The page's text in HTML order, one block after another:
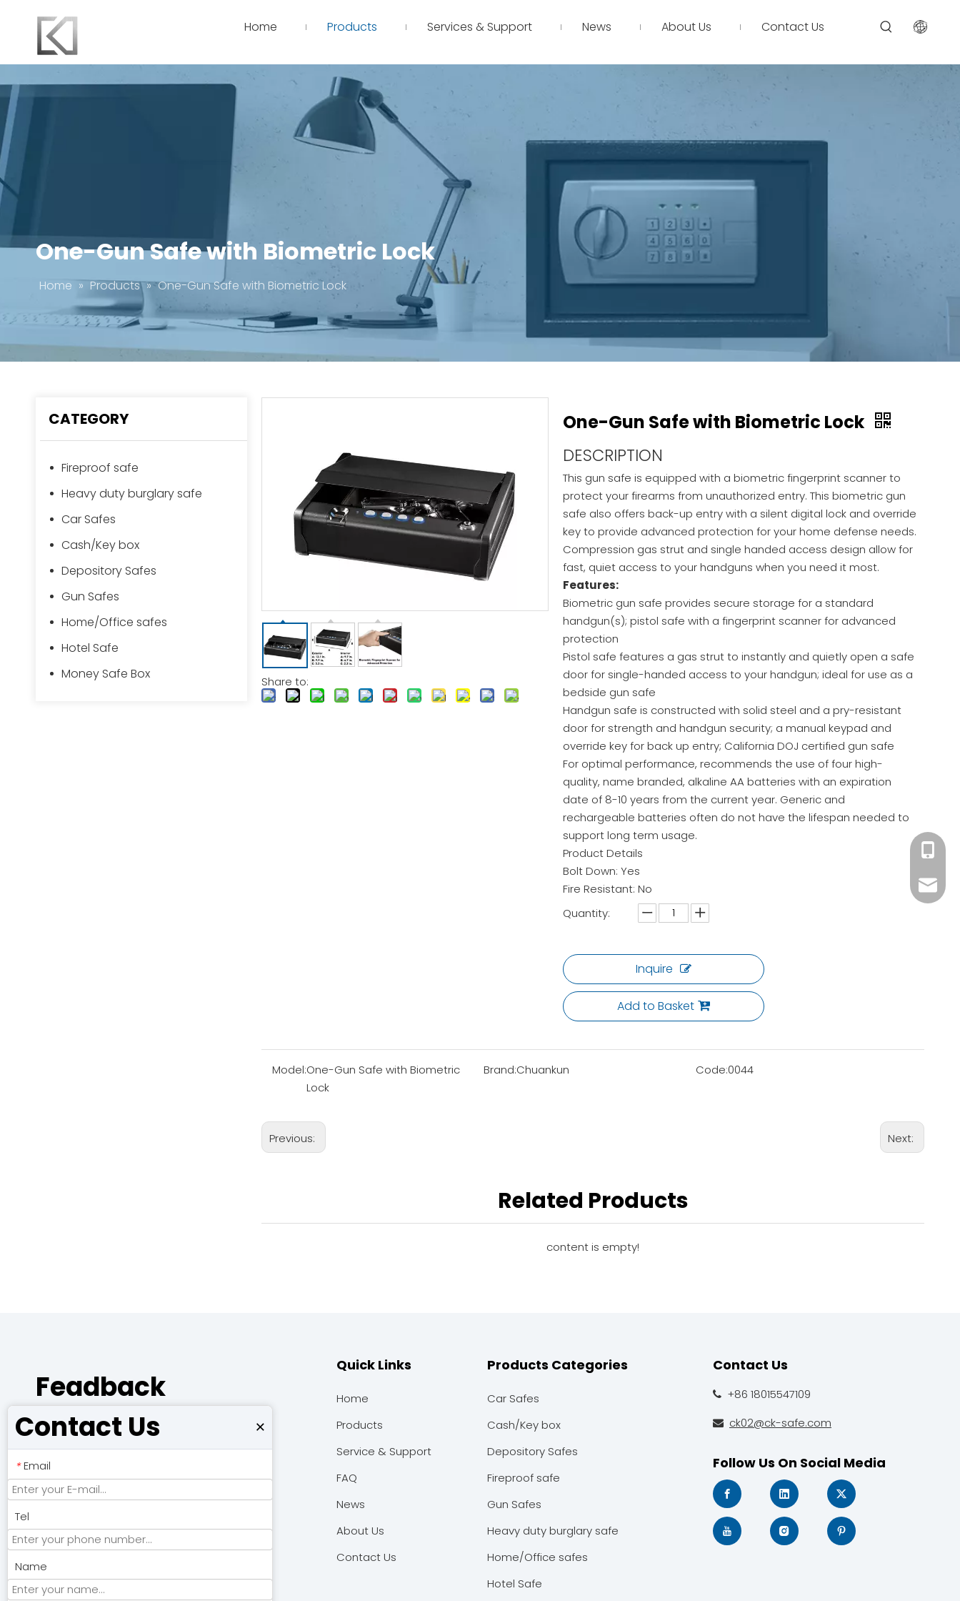
Home Products Services & Support News About Us Contact Us
One-Gun Safe with Biometric Lock
Home » Products » One-Gun Safe with Biometric Lock
CATEGORY
Fireproof safe
Heavy duty burglary safe
Car Safes
Cash/Key box
Depository Safes
Gun Safes
Home/Office safes
Hotel Safe
Money Safe Box
Share to:
One-Gun Safe with Biometric Lock
DESCRIPTION
This gun safe is equipped with a biometric fingerprint scanner to
protect your firearms from unauthorized entry. This biometric gun
safe also offers back-up entry with a silent digital lock and override
key to provide advanced protection for your home defense needs.
Compression gas strut and single handed access design allow for
fast, quiet access to your handguns when you need it most.
Features:
Biometric gun safe provides secure storage for a standard
handgun(s); pistol safe with a fingerprint scanner for advanced
protection
Pistol safe features a gas strut to instantly and quietly open a safe
door for single-handed access to your handgun; ideal for use as a
bedside gun safe
Handgun safe is constructed with solid steel and a pry-resistant
door for strength and handgun security; a manual keypad and
override key for back up entry; California DOJ certified gun safe
For optimal performance, recommends the use of four high-
quality, name branded, alkaline AA batteries with an expiration
date of 8-10 years from the current year. Generic and
rechargeable batteries often do not have the lifespan needed to
support long term usage.
Product Details
Bolt Down: Yes
Fire Resistant: No
Quantity:
Inquire
Add to Basket
Model:One-Gun Safe with Biometric
Lock
Brand:Chuankun Code:0044
Previous: Next:
Related Products
content is empty!
+86
Contact Us ×
* Email
Tel
Name
Feadback
Quick Links
Home
Products
Service & Support
FAQ
News
About Us
Contact Us
Products Categories
Car Safes
Cash/Key box
Depository Safes
Fireproof safe
Gun Safes
Heavy duty burglary safe
Home/Office safes
Hotel Safe
Contact Us
+86 18015547109
 ck02@ck-safe.com
Follow Us On Social Media